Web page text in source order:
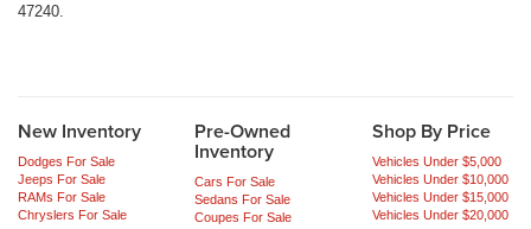
47240.
New Inventory
Dodges For Sale
Jeeps For Sale
RAMs For Sale
Chryslers For Sale
Pre-Owned
Inventory
Cars For Sale
Sedans For Sale
Coupes For Sale
Shop By Price
Vehicles Under $5,000
Vehicles Under $10,000
Vehicles Under $15,000
Vehicles Under $20,000